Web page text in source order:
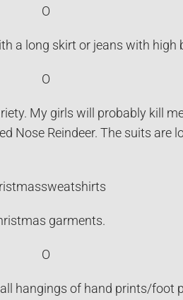
a long skirt or jeans with high
My girls will probably kill
Nose Reindeer. The suits are
garments.
hangings of hand prints/foot